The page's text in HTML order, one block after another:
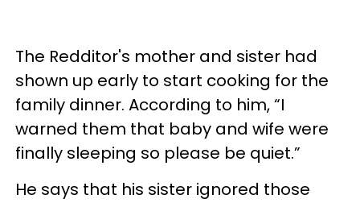
The Redditor's mother and sister had
shown up early to start cooking for the
family dinner. According to him, “I
warned them that baby and wife were
finally sleeping so please be quiet.”
He says that his sister ignored those